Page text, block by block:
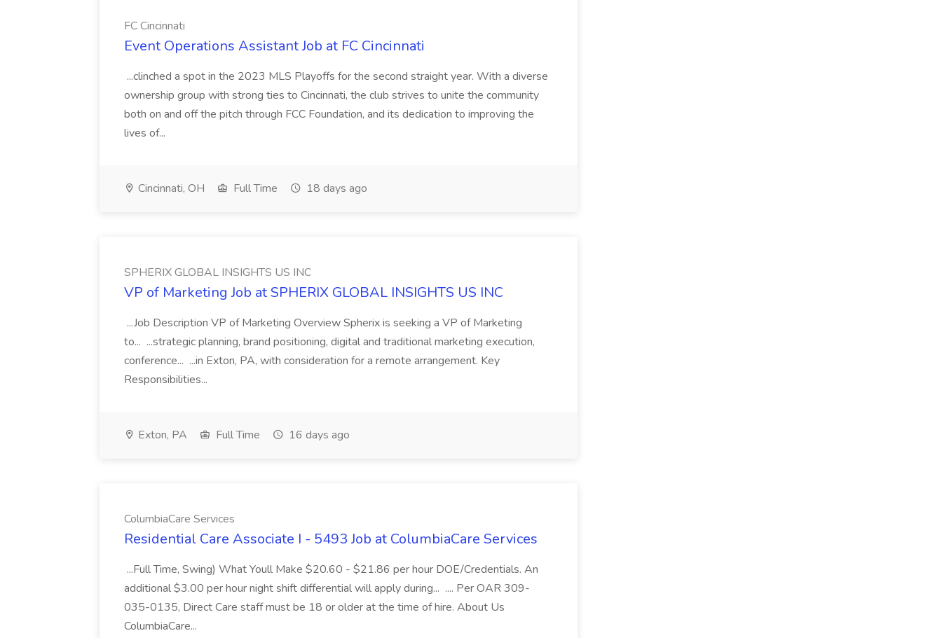
FC Cincinnati
Event Operations Assistant Job at FC Cincinnati
...clinched a spot in the 2023 MLS Playoffs for the second straight year. With a diverse
ownership group with strong ties to Cincinnati, the club strives to unite the community
both on and off the pitch through FCC Foundation, and its dedication to improving the
lives of...
Cincinnati, OH Full Time 18 days ago
SPHERIX GLOBAL INSIGHTS US INC
VP of Marketing Job at SPHERIX GLOBAL INSIGHTS US INC
...Job Description VP of Marketing Overview Spherix is seeking a VP of Marketing
to... ...strategic planning, brand positioning, digital and traditional marketing execution,
conference... ...in Exton, PA, with consideration for a remote arrangement. Key
Responsibilities...
Exton, PA Full Time 16 days ago
ColumbiaCare Services
Residential Care Associate I - 5493 Job at ColumbiaCare Services
...Full Time, Swing) What Youll Make $20.60 - $21.86 per hour DOE/Credentials. An
additional $3.00 per hour night shift differential will apply during... .... Per OAR 309-
035-0135, Direct Care staff must be 18 or older at the time of hire. About Us
ColumbiaCare...